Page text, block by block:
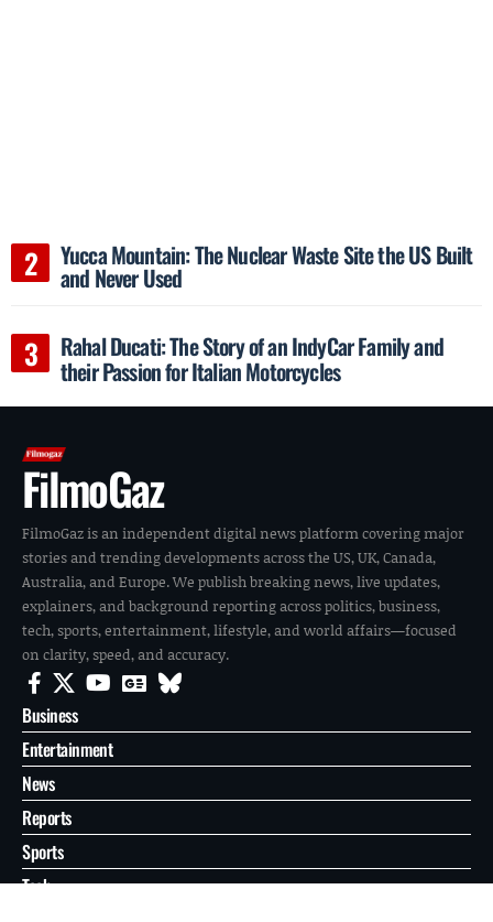
Yucca Mountain: The Nuclear Waste Site the US Built
and Never Used
Rahal Ducati: The Story of an IndyCar Family and
their Passion for Italian Motorcycles
FilmoGaz
FilmoGaz is an independent digital news platform covering major
stories and trending developments across the US, UK, Canada,
Australia, and Europe. We publish breaking news, live updates,
explainers, and background reporting across politics, business,
tech, sports, entertainment, lifestyle, and world affairs—focused
on clarity, speed, and accuracy.
Business
Entertainment
News
Reports
Sports
Tech